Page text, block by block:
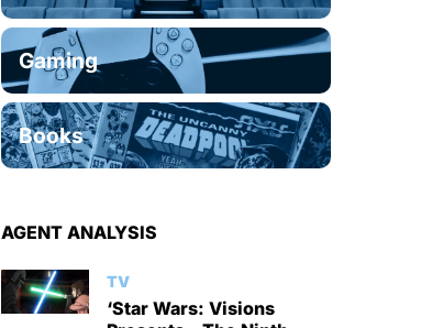
Gaming
Books
AGENT ANALYSIS
TV
‘Star Wars: Visions